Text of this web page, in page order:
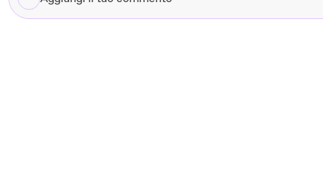
Aggiungi
il